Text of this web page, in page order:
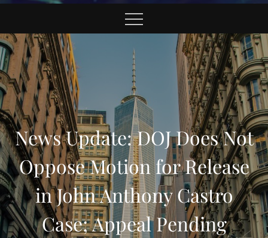
News Update: DOJ Does Not
Oppose Motion for Release
in John Anthony Castro
Case; Appeal Pending